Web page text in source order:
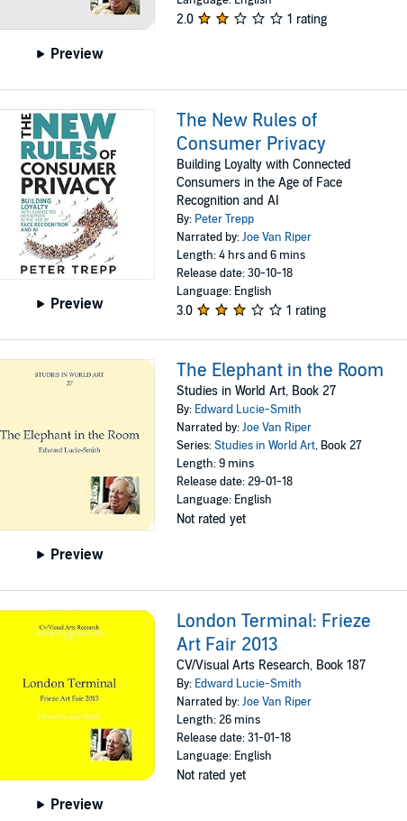
Preview
2.0 1 rating
Preview
The New Rules of
Consumer Privacy
Building Loyalty with Connected
Consumers in the Age of Face
Recognition and AI
By: Peter Trepp
Narrated by:Joe Van Riper
Length: 4 hrs and 6 mins
Release date: 30-10-18
Language: English
3.0 1 rating
Preview
The Elephant in the Room
Studies in World Art, Book 27
By: Edward Lucie-Smith
Narrated by:Joe Van Riper
Series:Studies in World Art, Book 27
Length: 9 mins
Release date: 29-01-18
Language: English
Not rated yet
Preview
London Terminal: Frieze
Art Fair 2013
CV/Visual Arts Research, Book 187
By: Edward Lucie-Smith
Narrated by:Joe Van Riper
Length: 26 mins
Release date: 31-01-18
Language: English
Not rated yet